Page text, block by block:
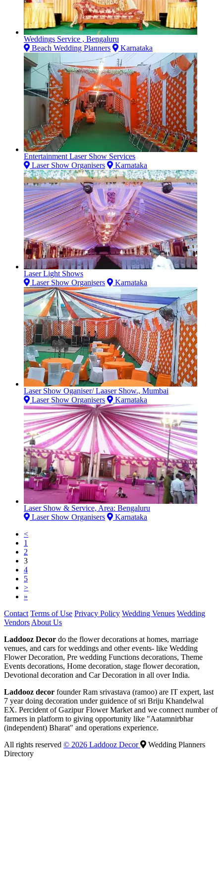
Weddings Service , Bengaluru
Beach Wedding Planners
Karnataka
Entertainment Laser Show Services
Laser Show Organisers
Karnataka
Laser Light Shows
Laser Show Organisers
Karnataka
Laser Show Oganiser/ Laaser Show., Mumbai
Laser Show Organisers
Karnataka
Laser Show & Service, Area: Bengaluru
Laser Show Organisers
Karnataka
<
1
2
3
4
5
>
»
Contact Terms of Use Privacy Policy Wedding Venues Wedding
Vendors About Us
Laddooz Decor do the flower decorations at homes, marriage
venues, and cars for weddings and other events- like Wedding
Flower Decoration, Pre wedding Functions decorations, Theme
Events decorations, Home decoration, stage flower decoration,
Devotional decoration and Car Decoration in all over India.
Laddooz decor founder Ram srivastava (ramoo) are IT expert, last
7 year doing decoration under guidence of sri Briju Khandelwal
EX. Percident of Gazipur Flower Market and we connect number of
farmers in platform to giving opportunity like "Aatamnirbhar
(independent) Bharat" and operations experience.
All rights reserved © 2026 Laddooz Decor
Wedding Planners
Directory